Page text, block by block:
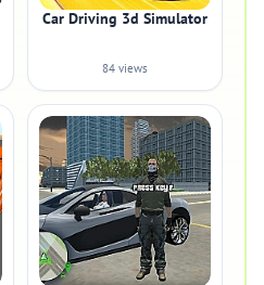
Car Driving 3d Simulator
84 views